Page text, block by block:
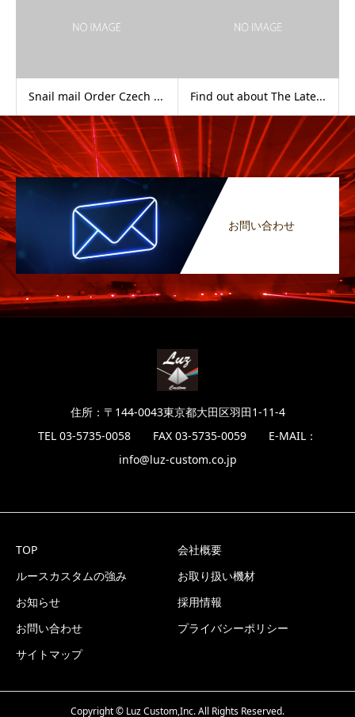
Snail mail Order Czech ... Find out about The Late...
お問い合わせ
住所：〒144-0043東京都大田区羽田1-11-4
TEL 03-5735-0058 FAX 03-5735-0059 E-MAIL：
info@luz-custom.co.jp
TOP
会社概要
ルースカスタムの強み
お取り扱い機材
お知らせ
採用情報
お問い合わせ
プライバシーポリシー
サイトマップ
Copyright © Luz Custom,Inc. All Rights Reserved.